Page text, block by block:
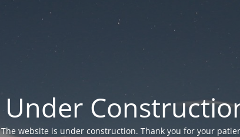
Under
The website is under construction. Thank you for your